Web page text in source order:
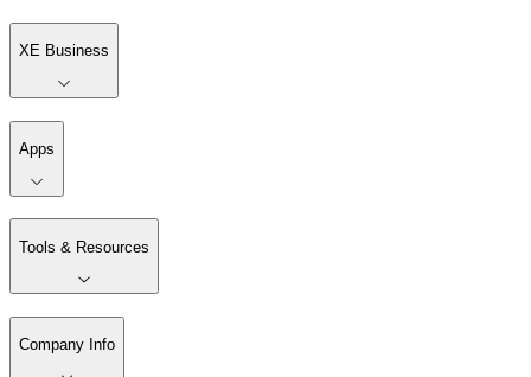
XE Business
Apps
Tools & Resources
Company Info